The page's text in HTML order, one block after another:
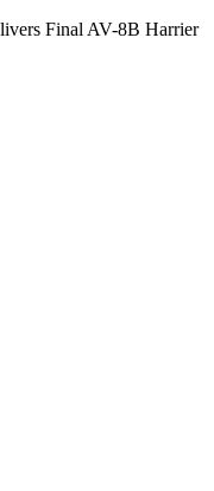
Final AV-8B Harrier